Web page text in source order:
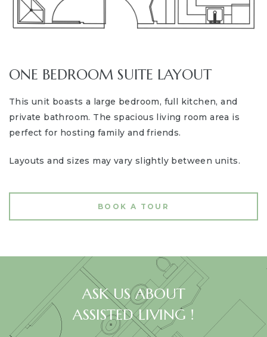
ONE BEDROOM SUITE LAYOUT
This unit boasts a large bedroom, full kitchen, and
private bathroom. The spacious living room area is
perfect for hosting family and friends.
Layouts and sizes may vary slightly between units.
BOOK A TOUR
ASK US ABOUT
ASSISTED LIVING !